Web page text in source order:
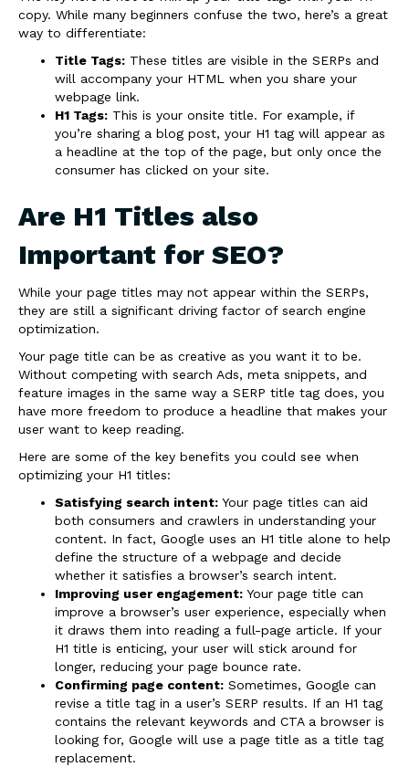
copy. While many beginners confuse the two, here’s a great
way to differentiate:
Title Tags: These titles are visible in the SERPs and
will accompany your HTML when you share your
webpage link.
H1 Tags: This is your onsite title. For example, if
you’re sharing a blog post, your H1 tag will appear as
a headline at the top of the page, but only once the
consumer has clicked on your site.
Are H1 Titles also
Important for SEO?
While your page titles may not appear within the SERPs,
they are still a significant driving factor of search engine
optimization.
Your page title can be as creative as you want it to be.
Without competing with search Ads, meta snippets, and
feature images in the same way a SERP title tag does, you
have more freedom to produce a headline that makes your
user want to keep reading.
Here are some of the key benefits you could see when
optimizing your H1 titles:
Satisfying search intent: Your page titles can aid
both consumers and crawlers in understanding your
content. In fact, Google uses an H1 title alone to help
define the structure of a webpage and decide
whether it satisfies a browser’s search intent.
Improving user engagement: Your page title can
improve a browser’s user experience, especially when
it draws them into reading a full-page article. If your
H1 title is enticing, your user will stick around for
longer, reducing your page bounce rate.
Confirming page content: Sometimes, Google can
revise a title tag in a user’s SERP results. If an H1 tag
contains the relevant keywords and CTA a browser is
looking for, Google will use a page title as a title tag
replacement.